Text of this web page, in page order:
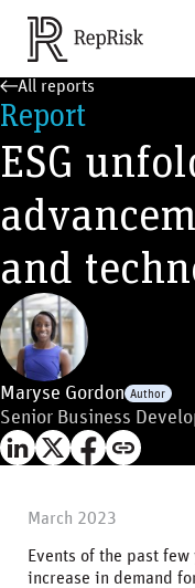
All reports
Report
ESG
and
Maryse Gordon Author
Senior Business
March 2023
Events of the past
increase in demand